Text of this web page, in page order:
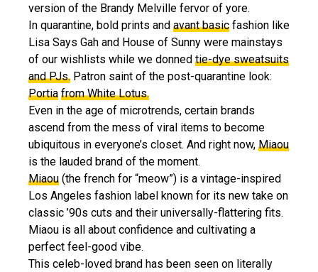
version of the Brandy Melville fervor of yore.
In quarantine, bold prints and avant basic fashion like
Lisa Says Gah and House of Sunny were mainstays
of our wishlists while we donned tie-dye sweatsuits
and PJs. Patron saint of the post-quarantine look:
Portia from White Lotus.
Even in the age of microtrends, certain brands
ascend from the mess of viral items to become
ubiquitous in everyone’s closet. And right now, Miaou
is the lauded brand of the moment.
Miaou (the french for “meow”) is a vintage-inspired
Los Angeles fashion label known for its new take on
classic ’90s cuts and their universally-flattering fits.
Miaou is all about confidence and cultivating a
perfect feel-good vibe.
This celeb-loved brand has been seen on literally